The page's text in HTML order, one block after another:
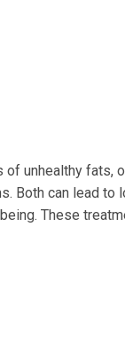
of unhealthy fats,
Both can lead to
These